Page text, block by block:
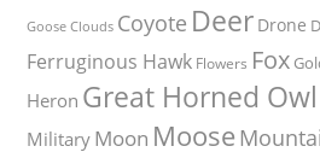
Goose Clouds Coyote Deer Drone
Ferruginous Hawk Flowers Fox
Heron Great Horned Owl
Military Moon Moose